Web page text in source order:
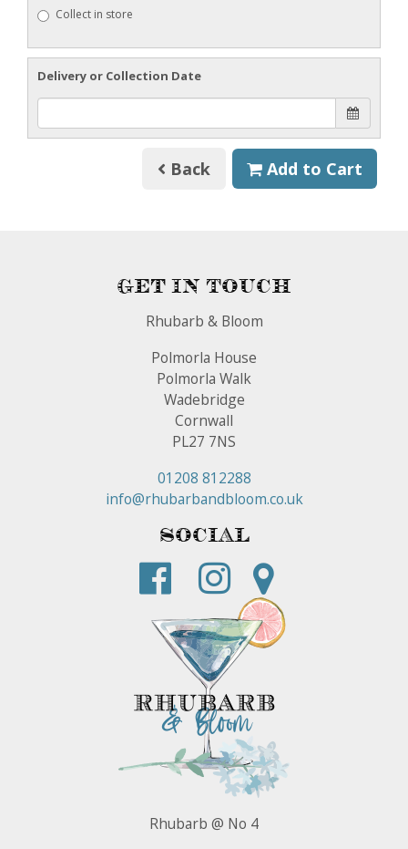
Collect in store
Delivery or Collection Date
Back Add to Cart
Get In Touch
Rhubarb & Bloom
Polmorla House
Polmorla Walk
Wadebridge
Cornwall
PL27 7NS
01208 812288
info@rhubarbandbloom.co.uk
Social
Rhubarb @ No 4